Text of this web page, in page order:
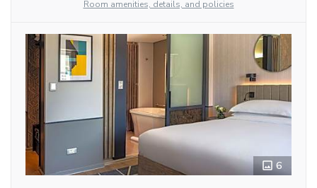
Room amenities, details, and policies
6